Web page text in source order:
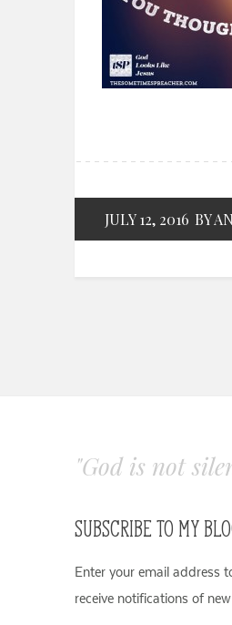
JULY 12, 2016 BY
"God is not
SUBSCRIBE TO MY
Enter your email address
receive notifications of